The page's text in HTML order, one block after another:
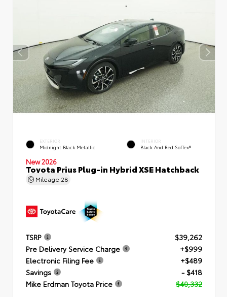
EXTERIOR
Midnight Black Metallic
INTERIOR
Black And Red SofTex®
New 2026
Toyota Prius Plug-in Hybrid XSE Hatchback
Mileage 28
TSRP
$39,262
Pre Delivery Service Charge
+$999
Electronic Filing Fee
+$489
Savings
- $418
Mike Erdman Toyota Price
$40,332